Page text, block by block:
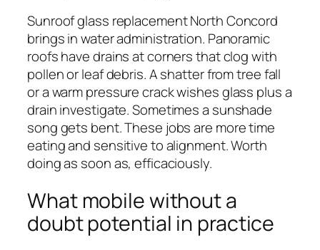
Sunroof glass replacement North Concord
brings in water administration. Panoramic
roofs have drains at corners that clog with
pollen or leaf debris. A shatter from tree fall
or a warm pressure crack wishes glass plus a
drain investigate. Sometimes a sunshade
song gets bent. These jobs are more time
eating and sensitive to alignment. Worth
doing as soon as, efficaciously.
What mobile without a
doubt potential in practice